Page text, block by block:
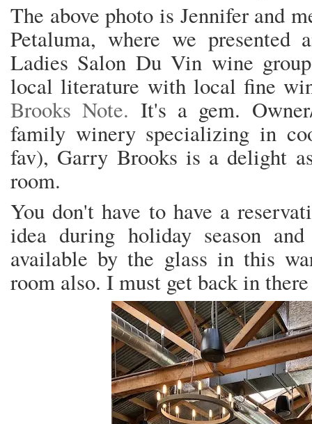
The above photo is Jennifer and
Petaluma, where we presented
Ladies Salon Du Vin wine
local literature with local fine
Brooks Note. It's a gem.
family winery specializing in
fav), Garry Brooks is a delight
room.
You don't have to have a
idea during holiday season
available by the glass in this
room also. I must get back in